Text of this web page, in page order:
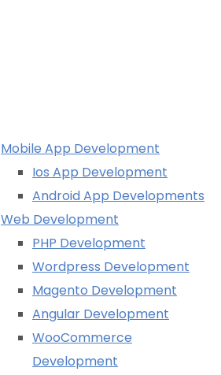
Mobile App Development
Ios App Development
Android App Developments
Web Development
PHP Development
Wordpress Development
Magento Development
Angular Development
WooCommerce
Development